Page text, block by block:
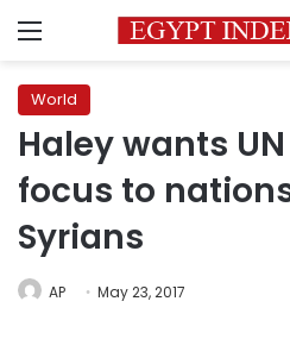
Menu
World
Haley wants
focus to
Syrians
AP May 23, 2017